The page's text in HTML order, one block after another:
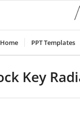
Home PPT Templates
Key